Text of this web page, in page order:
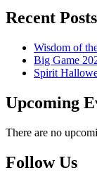
Recent Posts
Wisdom of
Big Game
Spirit
Upcoming
There are no
Follow Us